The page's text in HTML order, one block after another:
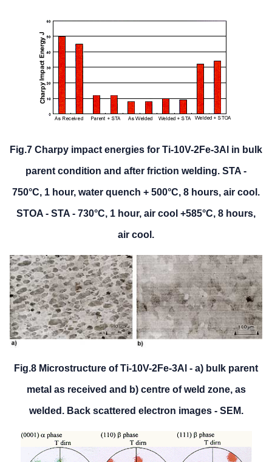
Fig.7 Charpy impact energies for Ti-10V-2Fe-3Al in bulk
parent condition and after friction welding. STA -
750°C, 1 hour, water quench + 500°C, 8 hours, air cool.
STOA - STA - 730°C, 1 hour, air cool +585°C, 8 hours,
air cool.
Fig.8 Microstructure of Ti-10V-2Fe-3Al - a) bulk parent
metal as received and b) centre of weld zone, as
welded. Back scattered electron images - SEM.